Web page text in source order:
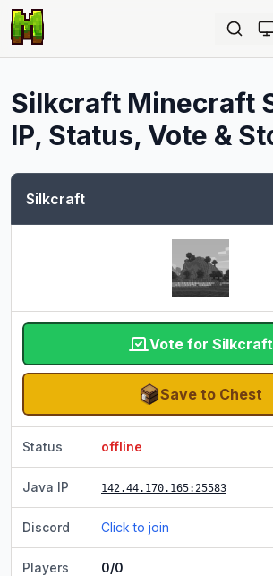
Silkcraft Minecraft
IP, Status, Vote &
Silkcraft
Vote for Silkcraft
Save to Chest
Status offline
Java IP 142.44.170.165:25583
Discord Click to join
Players 0/0